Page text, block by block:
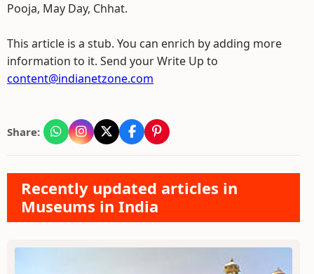
Pooja, May Day, Chhat.
This article is a stub. You can enrich by adding more
information to it. Send your Write Up to
content@indianetzone.com
Share:
Recently updated articles in
Museums in India